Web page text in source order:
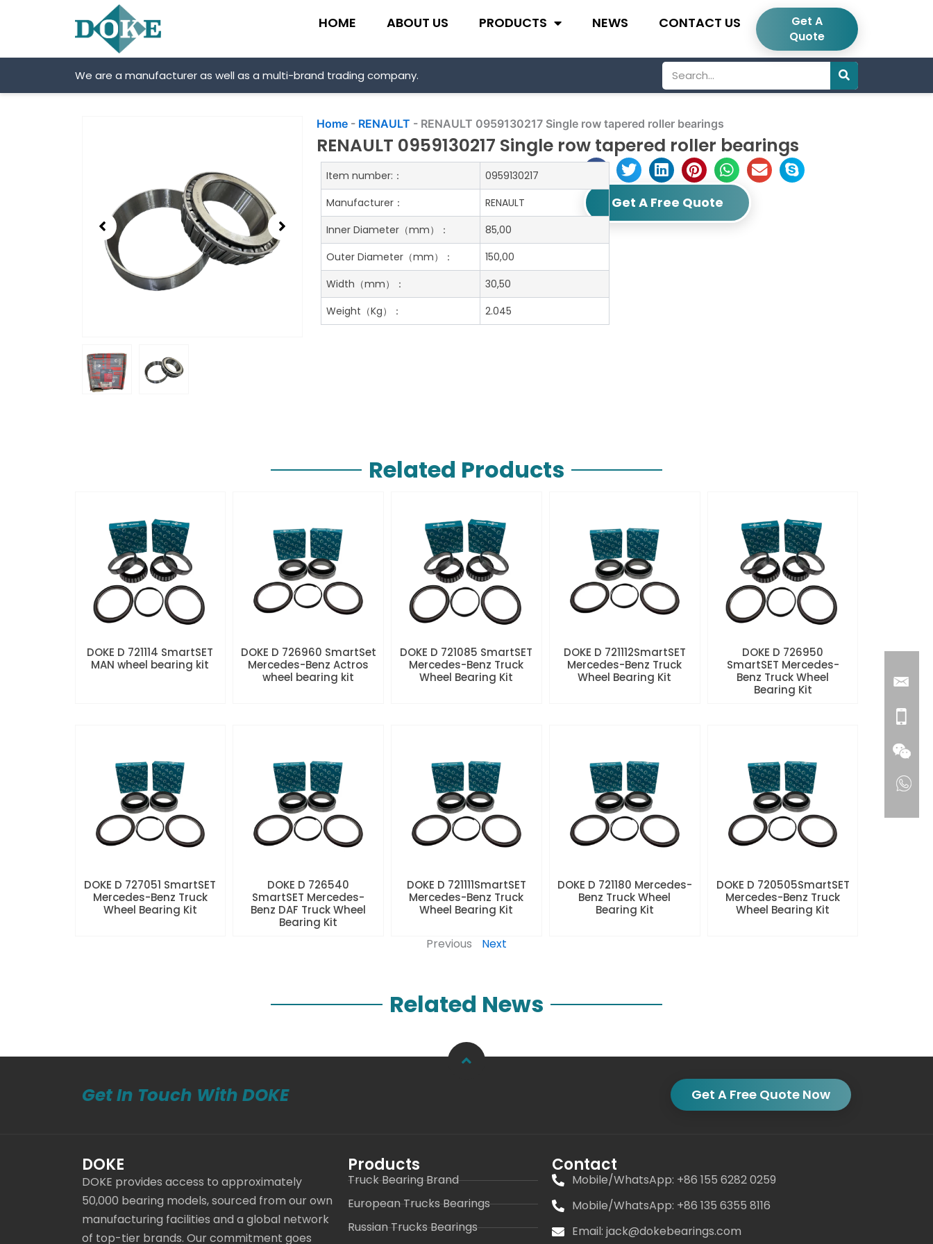
HOME ABOUT US PRODUCTS NEWS CONTACT US
Get A
Quote
We are a manufacturer as well as a multi-brand trading company.
Search
Home - RENAULT - RENAULT 0959130217 Single row tapered roller bearings
RENAULT 0959130217 Single row tapered roller bearings
Get A Free Quote
Item number:：
0959130217
Manufacturer：
RENAULT
Inner Diameter （mm）：
85,00
Outer Diameter （mm）：
150,00
Width （mm）：
30,50
Weight （Kg）： 2.045
Related Products
DOKE D 721114 SmartSET
MAN wheel bearing kit
DOKE D 726960 SmartSet
Mercedes-Benz Actros
wheel bearing kit
DOKE D 721085 SmartSET
Mercedes-Benz Truck
Wheel Bearing Kit
DOKE D 721112SmartSET
Mercedes-Benz Truck
Wheel Bearing Kit
DOKE D 726950
SmartSET Mercedes-
Benz Truck Wheel
Bearing Kit
DOKE D 727051 SmartSET
Mercedes-Benz Truck
Wheel Bearing Kit
DOKE D 726540
SmartSET Mercedes-
Benz DAF Truck Wheel
Bearing Kit
DOKE D 721111SmartSET
Mercedes-Benz Truck
Wheel Bearing Kit
DOKE D 721180 Mercedes-
Benz Truck Wheel
Bearing Kit
DOKE D 720505SmartSET
Mercedes-Benz Truck
Wheel Bearing Kit
Previous Next
Related News
Get In Touch With DOKE Get A Free Quote Now
DOKE
DOKE provides access to approximately
50,000 bearing models, sourced from our own
manufacturing facilities and a global network
of top-tier brands. Our commitment goes
Products
Truck Bearing Brand
European Trucks Bearings
Russian Trucks Bearings
Contact
Mobile/WhatsApp: +86 155 6282 0259
Mobile/WhatsApp: +86 135 6355 8116
Email: jack@dokebearings.com